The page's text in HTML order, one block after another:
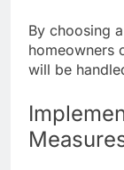
By choosing
homeowners
will be